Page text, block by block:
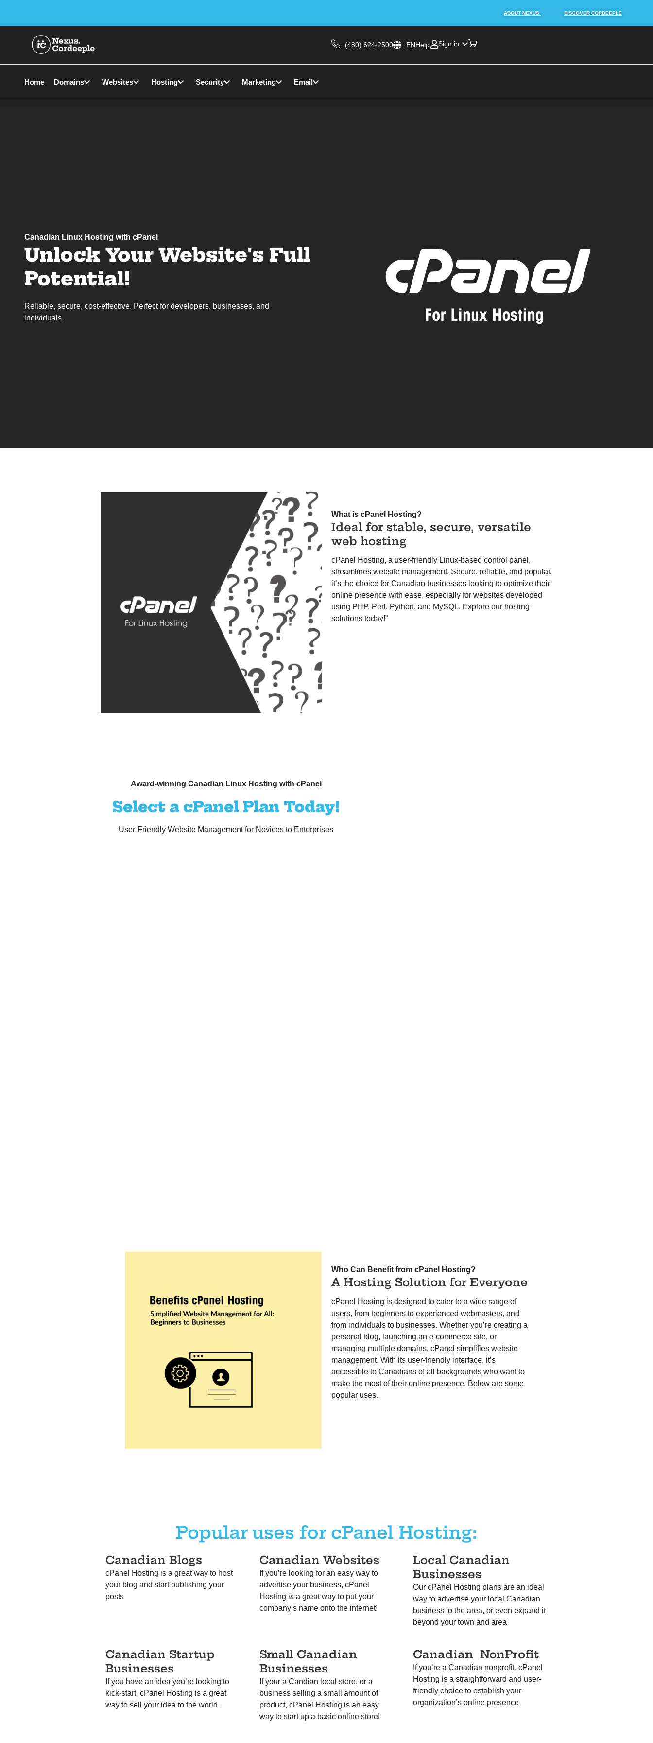
ABOUT NEXUS. DISCOVER CORDEEPLE
(480) 624-2500 ENHelp Sign in
Home Domains Websites Hosting Security Marketing Email
Canadian Linux Hosting with cPanel
Unlock Your Website's Full
Potential!
Reliable, secure, cost-effective. Perfect for developers, businesses, and
individuals.
What is cPanel Hosting?
Ideal for stable, secure, versatile
web hosting
cPanel Hosting, a user-friendly Linux-based control panel,
streamlines website management. Secure, reliable, and popular,
it’s the choice for Canadian businesses looking to optimize their
online presence with ease, especially for websites developed
using PHP, Perl, Python, and MySQL. Explore our hosting
solutions today!”
Award-winning Canadian Linux Hosting with cPanel
Select a cPanel Plan Today!
User-Friendly Website Management for Novices to Enterprises
Who Can Benefit from cPanel Hosting?
A Hosting Solution for Everyone
cPanel Hosting is designed to cater to a wide range of
users, from beginners to experienced webmasters, and
from individuals to businesses. Whether you’re creating a
personal blog, launching an e-commerce site, or
managing multiple domains, cPanel simplifies website
management. With its user-friendly interface, it’s
accessible to Canadians of all backgrounds who want to
make the most of their online presence. Below are some
popular uses.
Popular uses for cPanel Hosting:
Canadian Blogs
cPanel Hosting is a great way to host
your blog and start publishing your
posts
Canadian Websites
If you’re looking for an easy way to
advertise your business, cPanel
Hosting is a great way to put your
company’s name onto the internet!
Local Canadian
Businesses
Our cPanel Hosting plans are an ideal
way to advertise your local Canadian
business to the area, or even expand it
beyond your town and area
Canadian Startup
Businesses
If you have an idea you’re looking to
kick-start, cPanel Hosting is a great
way to sell your idea to the world.
Small Canadian
Businesses
If your a Candian local store, or a
business selling a small amount of
product, cPanel Hosting is an easy
way to start up a basic online store!
Canadian NonProfit
If you’re a Canadian nonprofit, cPanel
Hosting is a straightforward and user-
friendly choice to establish your
organization’s online presence